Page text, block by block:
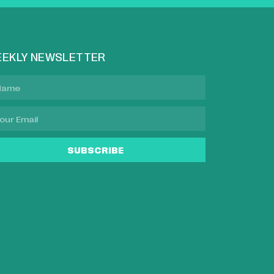
NEWSLETTER
SUBSCRIBE